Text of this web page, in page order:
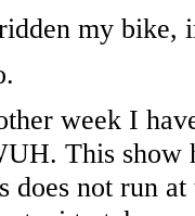
my bike,
week I
This show
does not run